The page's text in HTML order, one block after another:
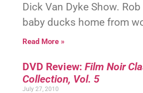
Dick Van Dyke Show.
baby ducks home from
Read More »
DVD Review: Film Noir
Collection, Vol. 5
July 27, 2010